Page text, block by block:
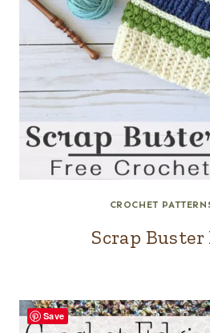
CROCHET
Scrap Buster
Save